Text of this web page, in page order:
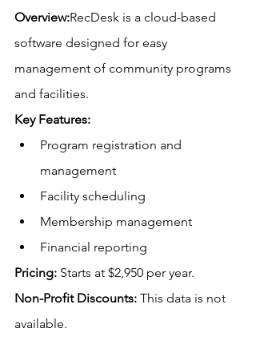
Overview:RecDesk is a cloud-based
software designed for easy
management of community programs
and facilities.
Key Features:
Program registration and
management
Facility scheduling
Membership management
Financial reporting
Pricing: Starts at $2,950 per year.
Non-Profit Discounts: This data is not
available.